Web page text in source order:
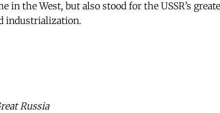
in the West, but also stood for the USSR’s
industrialization.
Russia